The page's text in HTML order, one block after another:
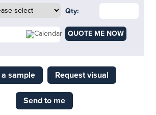
Qty:
QUOTE ME NOW
sample Request visual
Send to me